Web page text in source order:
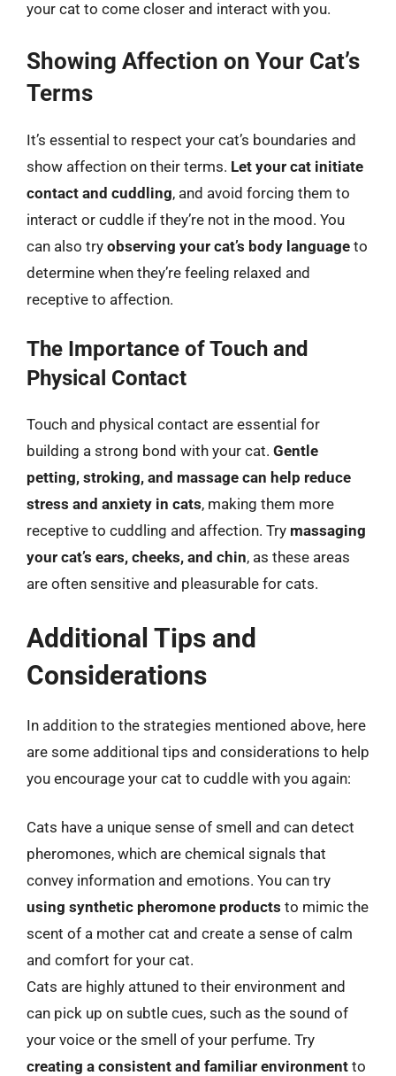
your cat to come closer and interact with you.
Showing Affection on Your Cat’s
Terms
It’s essential to respect your cat’s boundaries and
show affection on their terms. Let your cat initiate
contact and cuddling, and avoid forcing them to
interact or cuddle if they’re not in the mood. You
can also try observing your cat’s body language to
determine when they’re feeling relaxed and
receptive to affection.
The Importance of Touch and
Physical Contact
Touch and physical contact are essential for
building a strong bond with your cat. Gentle
petting, stroking, and massage can help reduce
stress and anxiety in cats, making them more
receptive to cuddling and affection. Try massaging
your cat’s ears, cheeks, and chin, as these areas
are often sensitive and pleasurable for cats.
Additional Tips and
Considerations
In addition to the strategies mentioned above, here
are some additional tips and considerations to help
you encourage your cat to cuddle with you again:
Cats have a unique sense of smell and can detect
pheromones, which are chemical signals that
convey information and emotions. You can try
using synthetic pheromone products to mimic the
scent of a mother cat and create a sense of calm
and comfort for your cat.
Cats are highly attuned to their environment and
can pick up on subtle cues, such as the sound of
your voice or the smell of your perfume. Try
creating a consistent and familiar environment to